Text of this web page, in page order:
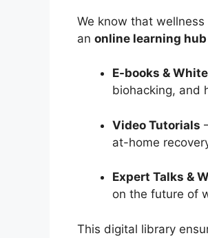
We know that wellness
an online learning hub
E-books &
biohacking, and
Video Tutorials
at-home
Expert Talks &
on the future of
This digital library